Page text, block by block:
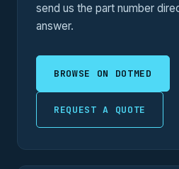
send us the part number
answer.
BROWSE ON DOTMED
REQUEST A QUOTE